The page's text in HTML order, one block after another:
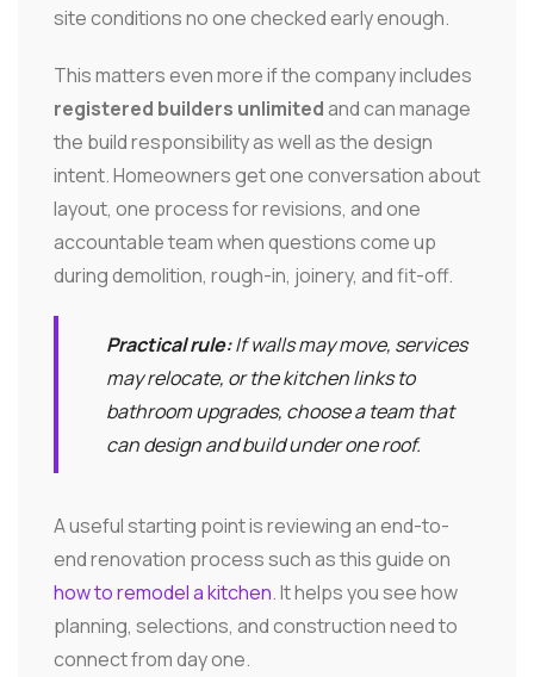
site conditions no one checked early enough.
This matters even more if the company includes
registered builders unlimitedand can manage
the build responsibility as well as the design
intent. Homeowners get one conversation about
layout, one process for revisions, and one
accountable team when questions come up
during demolition, rough-in, joinery, and fit-off.
Practical rule:If walls may move, services
may relocate, or the kitchen links to
bathroom upgrades, choose a team that
can design and build under one roof.
A useful starting point is reviewing an end-to-
end renovation process such as this guide on
how to remodel a kitchen. It helps you see how
planning, selections, and construction need to
connect from day one.